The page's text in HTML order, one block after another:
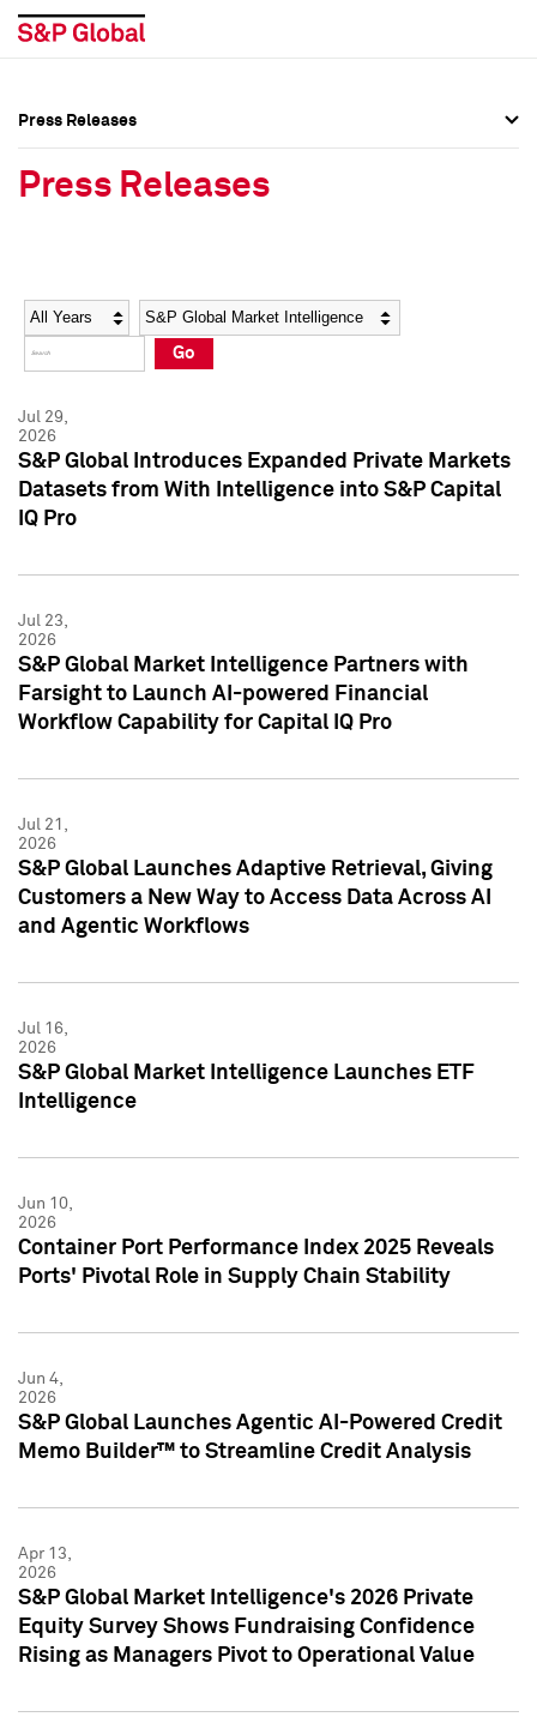
Social Media Directory
Press Kit
Social Media Directory
Press Kit
Press Releases
Press Releases
Year Category
Go
Jul 29,
2026
S&P Global Introduces Expanded Private Markets
Datasets from With Intelligence into S&P Capital
IQ Pro
Jul 23,
2026
S&P Global Market Intelligence Partners with
Farsight to Launch AI-powered Financial
Workflow Capability for Capital IQ Pro
Jul 21,
2026
S&P Global Launches Adaptive Retrieval, Giving
Customers a New Way to Access Data Across AI
and Agentic Workflows
Jul 16,
2026
S&P Global Market Intelligence Launches ETF
Intelligence
Jun 10,
2026
Container Port Performance Index 2025 Reveals
Ports' Pivotal Role in Supply Chain Stability
Jun 4,
2026
S&P Global Launches Agentic AI-Powered Credit
Memo Builder™ to Streamline Credit Analysis
Apr 13,
2026
S&P Global Market Intelligence's 2026 Private
Equity Survey Shows Fundraising Confidence
Rising as Managers Pivot to Operational Value